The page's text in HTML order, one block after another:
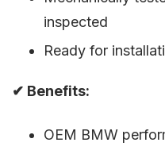
inspected
Ready for
✔ Benefits:
OEM BMW